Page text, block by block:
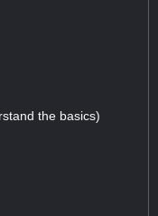
the basics)